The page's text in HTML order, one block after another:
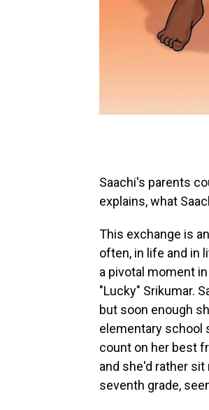
Saachi's parents
explains, what
This exchange is
often, in life and in
a pivotal moment in
"Lucky" Srikumar.
but soon enough
elementary school
count on her best
and she'd rather sit
seventh grade,